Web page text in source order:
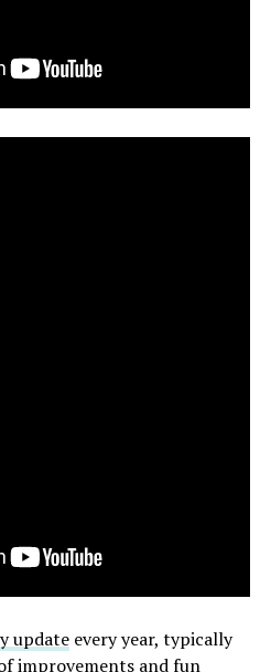
updateevery year, typically
improvements and fun